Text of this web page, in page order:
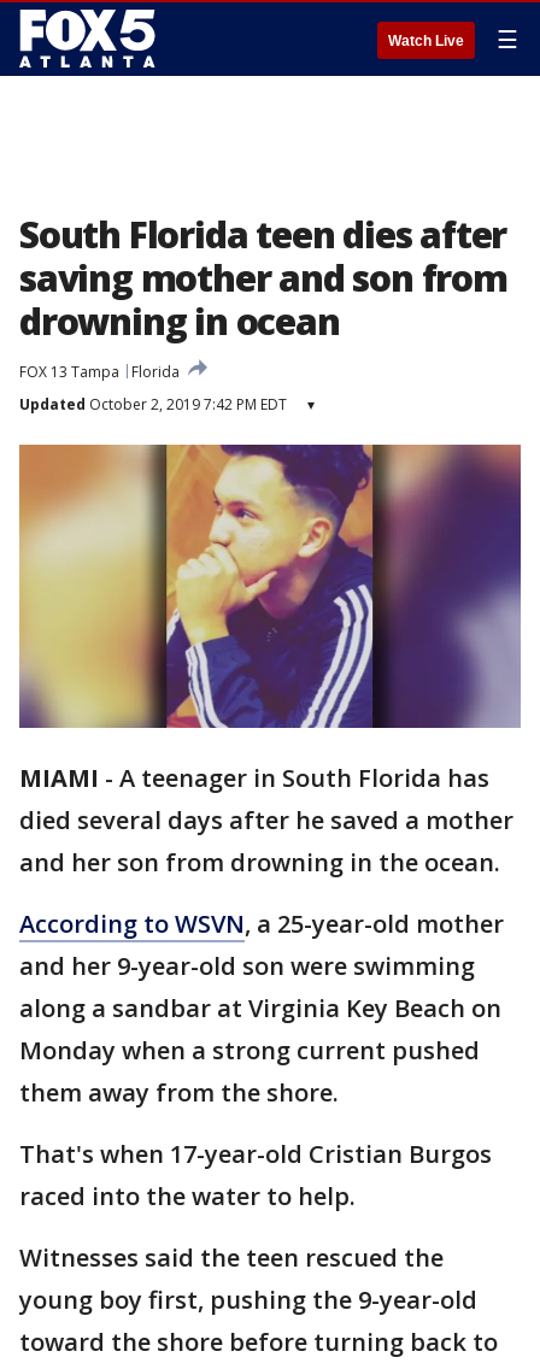
Watch Live ☰
South Florida teen dies after
saving mother and son from
drowning in ocean
FOX 13 Tampa
Florida
Updated October 2, 2019 7:42 PM EDT ▾
MIAMI - A teenager in South Florida has
died several days after he saved a mother
and her son from drowning in the ocean.
According to WSVN, a 25-year-old mother
and her 9-year-old son were swimming
along a sandbar at Virginia Key Beach on
Monday when a strong current pushed
them away from the shore.
That's when 17-year-old Cristian Burgos
raced into the water to help.
Witnesses said the teen rescued the
young boy first, pushing the 9-year-old
toward the shore before turning back to